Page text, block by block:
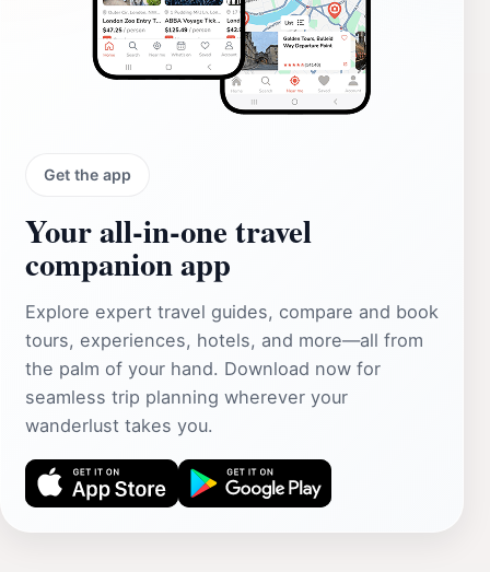
Get the app
Your all‑in‑one travel
companion app
Explore expert travel guides, compare and book
tours, experiences, hotels, and more—all from
the palm of your hand. Download now for
seamless trip planning wherever your
wanderlust takes you.